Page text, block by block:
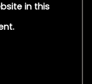
in this